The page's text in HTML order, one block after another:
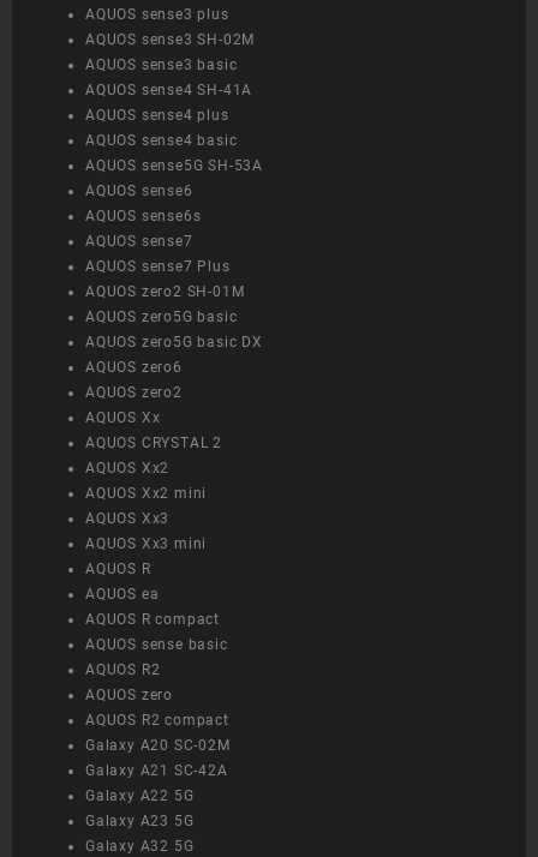
AQUOS sense3 plus
AQUOS sense3 SH-02M
AQUOS sense3 basic
AQUOS sense4 SH-41A
AQUOS sense4 plus
AQUOS sense4 basic
AQUOS sense5G SH-53A
AQUOS sense6
AQUOS sense6s
AQUOS sense7
AQUOS sense7 Plus
AQUOS zero2 SH-01M
AQUOS zero5G basic
AQUOS zero5G basic DX
AQUOS zero6
AQUOS zero2
AQUOS Xx
AQUOS CRYSTAL 2
AQUOS Xx2
AQUOS Xx2 mini
AQUOS Xx3
AQUOS Xx3 mini
AQUOS R
AQUOS ea
AQUOS R compact
AQUOS sense basic
AQUOS R2
AQUOS zero
AQUOS R2 compact
Galaxy A20 SC-02M
Galaxy A21 SC-42A
Galaxy A22 5G
Galaxy A23 5G
Galaxy A32 5G